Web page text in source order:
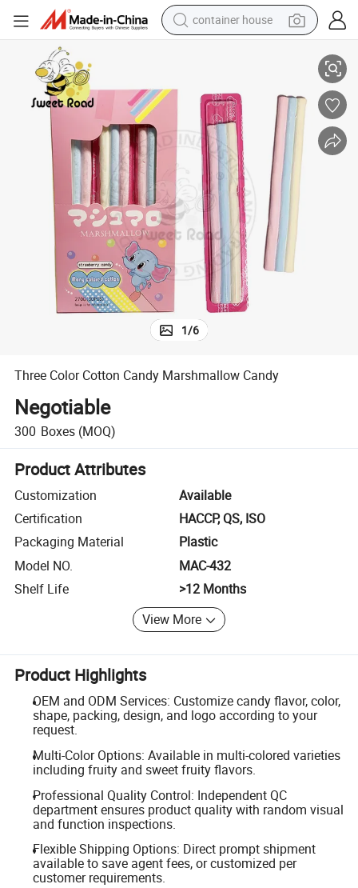
container house
crawler excavator
motorcycle
sport shoe
tshirt
powder
Three Color Cotton Candy Marshmallow Candy
1/6
Three Color Cotton Candy Marshmallow Candy
Negotiable
300 Boxes (MOQ)
Product Attributes
Customization
Available
Certification
HACCP, QS, ISO
Packaging Material
Plastic
Model NO.
MAC-432
Shelf Life
>12 Months
View More
Product Highlights
OEM and ODM Services: Customize candy flavor, color,
shape, packing, design, and logo according to your
request.
Multi-Color Options: Available in multi-colored varieties
including fruity and sweet fruity flavors.
Professional Quality Control: Independent QC
department ensures product quality with random visual
and function inspections.
Flexible Shipping Options: Direct prompt shipment
available to save agent fees, or customized per
customer requirements.